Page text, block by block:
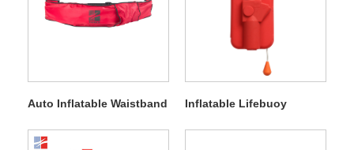
Auto Inflatable Waistband Inflatable Lifebuoy